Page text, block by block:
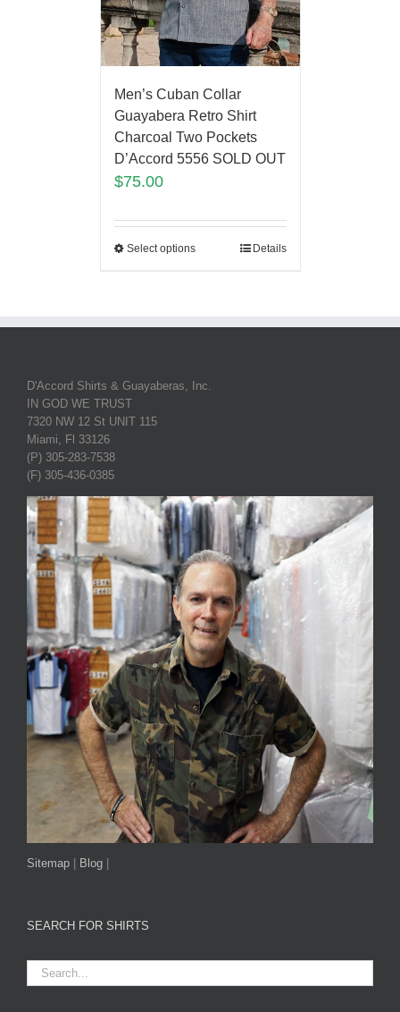
Men’s Cuban Collar
Guayabera Retro Shirt
Charcoal Two Pockets
D’Accord 5556 SOLD OUT
$75.00
Select options Details
D'Accord Shirts & Guayaberas, Inc.
IN GOD WE TRUST
7320 NW 12 St UNIT 115
Miami, Fl 33126
(P) 305-283-7538
(F) 305-436-0385
Sitemap | Blog |
SEARCH FOR SHIRTS